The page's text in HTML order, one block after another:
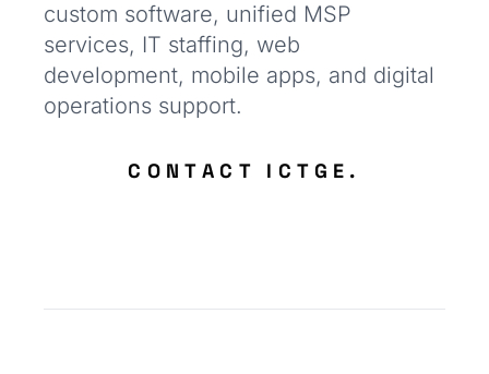
custom software, unified MSP
services, IT staffing, web
development, mobile apps, and digital
operations support.
CONTACT ICTGE.